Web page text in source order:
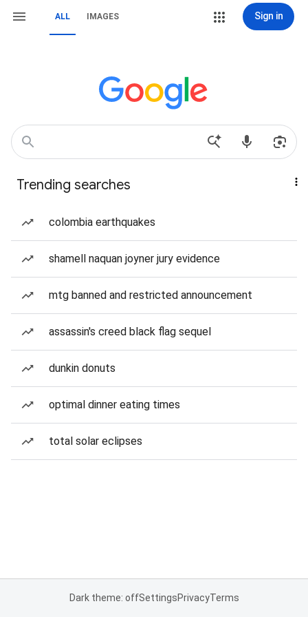
ALL IMAGES Sign in
Trending searches
colombia earthquakes
shamell naquan joyner jury evidence
mtg banned and restricted announcement
assassin's creed black flag sequel
dunkin donuts
optimal dinner eating times
total solar eclipses
Dark theme: offSettingsPrivacyTerms